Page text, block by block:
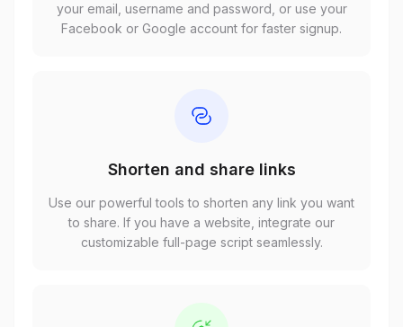
your email, username and password, or use your
Facebook or Google account for faster signup.
Shorten and share links
Use our powerful tools to shorten any link you want
to share. If you have a website, integrate our
customizable full-page script seamlessly.